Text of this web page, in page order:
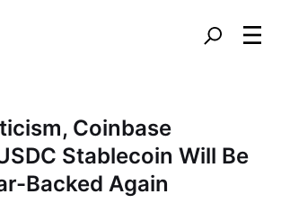
Coinbase
Stablecoin Will Be
Backed Again